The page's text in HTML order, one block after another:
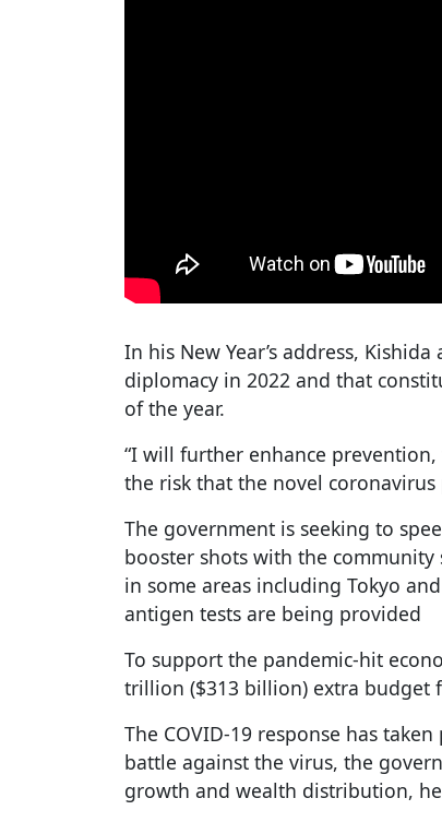
In his New Year’s address,
diplomacy in 2022 and that
of the year.
“I will further enhance
the risk that the novel coronavirus
The government is seeking to
booster shots with the
in some areas including Tokyo
antigen tests are being provided
To support the pandemic-hit
trillion ($313 billion) extra budget
The COVID-19 response has
battle against the virus, the
growth and wealth distribution,